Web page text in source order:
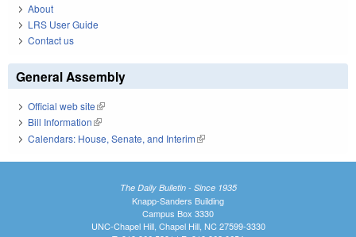
About
LRS User Guide
Contact us
General Assembly
Official web site(link is external)
Bill Information(link is external)
Calendars: House, Senate, and Interim(link is external)
The Daily Bulletin - Since 1935
Knapp-Sanders Building
Campus Box 3330
UNC-Chapel Hill, Chapel Hill, NC 27599-3330